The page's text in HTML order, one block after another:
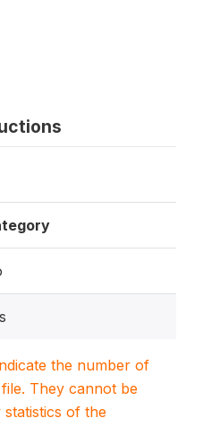
the number of
They cannot be
of the